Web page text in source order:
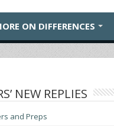
ON DIFFERENCES
NEW REPLIES
and Preps